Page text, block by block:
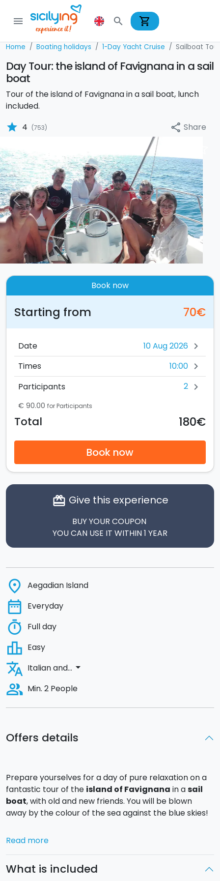
menu search shopping_cart
Home Boating holidays 1-Day Yacht Cruise Sailboat Tour
Day Tour: the island of Favignana in a sail
boat
Tour of the island of Favignana in a sail boat, lunch
included.
star 4 (753) share Share
Previous Next
Offers details
Prepare yourselves for a day of pure relaxation on a
fantastic tour of the island of Favignana in asail
boat, with old and new friends. You will be blown
away by the colour of the sea against the blue skies!
You will depart from the
You will make your first stop for a splash in the crystal
Read more
What is included
Book now
Starting from 70€
Date chevron_right
Times 10:00 chevron_right
Participants 2 chevron_right
€ 90.00 for Participants
Total 180€
Book now
card_giftcard Give this experience
BUY YOUR COUPON
YOU CAN USE IT WITHIN 1 YEAR
place Aegadian Island
date_range Everyday
timer Full day
leaderboard Easy
translate Italian and... arrow_drop_down
people_alt Min. 2 People